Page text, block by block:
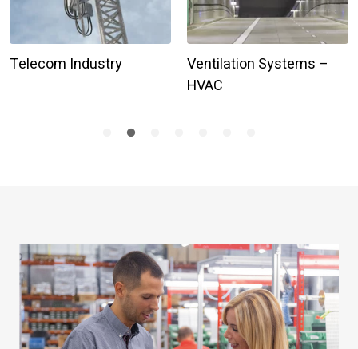
Telecom Industry
Ventilation Systems –
HVAC